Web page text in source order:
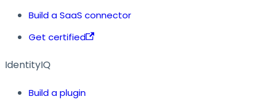
Build a SaaS connector
Get certified
IdentityIQ
Build a plugin